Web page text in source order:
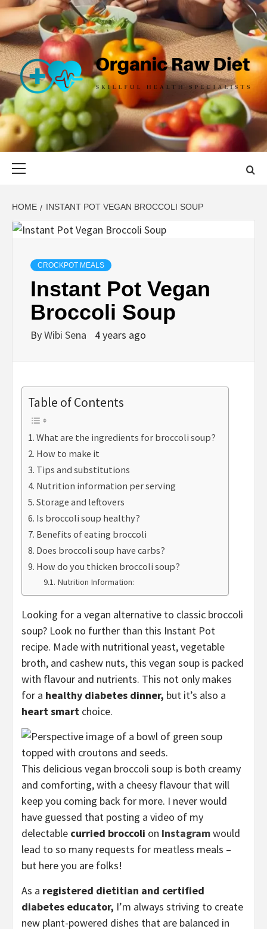
Skip
content
ORGANIC
RAW DIET
SKILLFUL HEALTH SPECIALISTS
HOME INSTANT POT VEGAN BROCCOLI SOUP
CROCKPOT MEALS
Instant Pot Vegan
Broccoli Soup
ByWibi Sena 4 years ago
Table of Contents
What are the ingredients for broccoli soup?
How to make it
Tips and substitutions
Nutrition information per serving
Storage and leftovers
Is broccoli soup healthy?
Benefits of eating broccoli
Does broccoli soup have carbs?
How do you thicken broccoli soup?
Nutrition Information:
Looking for a vegan alternative to classic broccoli
soup? Look no further than this Instant Pot
recipe. Made with nutritional yeast, vegetable
broth, and cashew nuts, this vegan soup is packed
with flavour and nutrients. This not only makes
for a healthy diabetes dinner, but it’s also a
heart smart choice.
This delicious vegan broccoli soup is both creamy
and comforting, with a cheesy flavour that will
keep you coming back for more. I never would
have guessed that posting a video of my
delectable curried broccoli on Instagramwould
lead to so many requests for meatless meals –
but here you are folks!
As a registered dietitian and certified
diabetes educator, I’m always striving to create
new plant-powered dishes that are balanced in